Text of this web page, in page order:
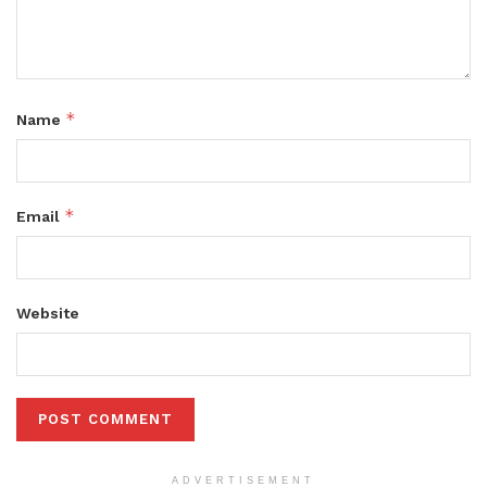
Name *
Email *
Website
ADVERTISEMENT